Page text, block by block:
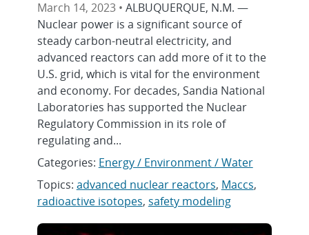
March 14, 2023 • ALBUQUERQUE, N.M. —
Nuclear power is a significant source of
steady carbon-neutral electricity, and
advanced reactors can add more of it to the
U.S. grid, which is vital for the environment
and economy. For decades, Sandia National
Laboratories has supported the Nuclear
Regulatory Commission in its role of
regulating and...
Categories: Energy / Environment / Water
Topics: advanced nuclear reactors, Maccs,
radioactive isotopes, safety modeling